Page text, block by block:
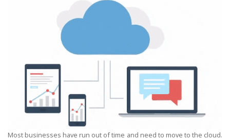
Most businesses have run out of time and need to move to the cloud.